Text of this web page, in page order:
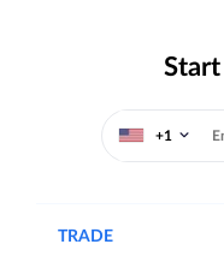
Start
+1
TRADE